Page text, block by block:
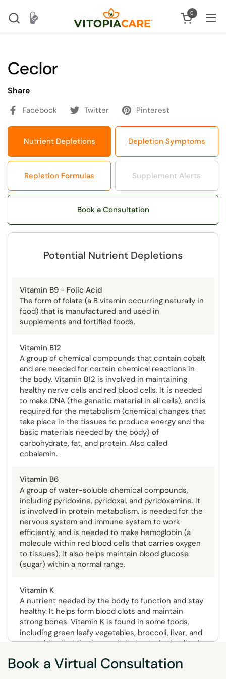
Open cart
0
Ceclor
Share
Facebook Twitter Pinterest
Nutrient Depletions Depletion Symptoms
Repletion Formulas Supplement Alerts
Book a Consultation
Potential Nutrient Depletions
Vitamin B9 - Folic Acid
The form of folate (a B vitamin occurring naturally in
food) that is manufactured and used in
supplements and fortified foods.
Vitamin B12
A group of chemical compounds that contain cobalt
and are needed for certain chemical reactions in
the body. Vitamin B12 is involved in maintaining
healthy nerve cells and red blood cells. It is needed
to make DNA (the genetic material in all cells), and is
required for the metabolism (chemical changes that
take place in the tissues to produce energy and the
basic materials needed by the body) of
carbohydrate, fat, and protein. Also called
cobalamin.
Vitamin B6
A group of water-soluble chemical compounds,
including pyridoxine, pyridoxal, and pyridoxamine. It
is involved in protein metabolism, is needed for the
nervous system and immune system to work
efficiently, and is needed to make hemoglobin (a
molecule within red blood cells that carries oxygen
to tissues). It also helps maintain blood glucose
(sugar) within a normal range.
Vitamin K
A nutrient needed by the body to function and stay
healthy. It helps form blood clots and maintain
strong bones. Vitamin K is found in some foods,
including green leafy vegetables, broccoli, liver, and
vegetable oils. It is also made by bacteria that live in
Potential Depletion Symptoms
Book a Virtual Consultation